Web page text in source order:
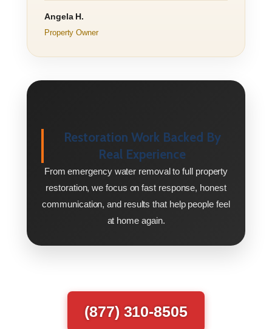
Angela H.
Property Owner
Restoration Work Backed By
Real Experience
From emergency water removal to full property
restoration, we focus on fast response, honest
communication, and results that help people feel
at home again.
(877) 310-8505